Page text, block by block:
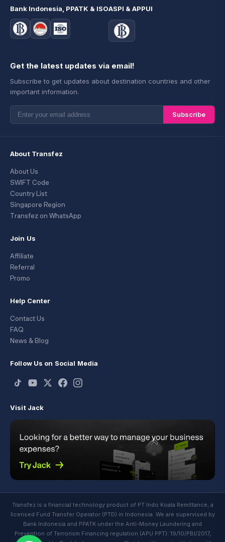
Bank Indonesia, PPATK & ISOASPI & APPUI
Get the latest updates via email!
Subscribe to get updates about destination countries and other
important information.
Subscribe
About Transfez
About Us
SWIFT Code
Country List
Singapore Region
Transfez on WhatsApp
Join Us
Affiliate
Referral
Promo
Help Center
Contact Us
FAQ
News & Blog
Follow Us on Social Media
Visit Jack
Transfez is a financial technology product of PT Indo Koala Remittance, a
licensed Fund Transfer Operator (PTD) in Indonesia. We are supervised by
Bank Indonesia and PPATK under the Anti-Money Laundering and
Prevention of Terrorism Financing regulation (APU PPT): 19/10/PBI/2017,